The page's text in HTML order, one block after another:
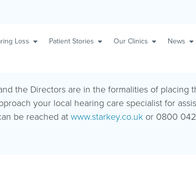
Loss Patient Stories Our Clinics News
the Directors are in the formalities of placing
your local hearing care specialist for
be reached atwww.starkey.co.uk or 0800